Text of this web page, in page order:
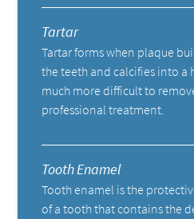
Tartar
Tartar forms when plaque
the teeth and calcifies into a
much more difficult to
professional treatment.
Tooth Enamel
Tooth enamel is the
of a tooth that contains the